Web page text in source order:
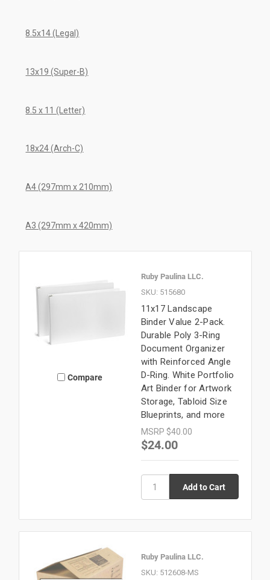
8.5x14 (Legal)
13x19 (Super-B)
8.5 x 11 (Letter)
18x24 (Arch-C)
A4 (297mm x 210mm)
A3 (297mm x 420mm)
Compare
Ruby Paulina LLC.
SKU: 515680
11x17 Landscape
Binder Value 2-Pack.
Durable Poly 3-Ring
Document Organizer
with Reinforced Angle
D-Ring. White Portfolio
Art Binder for Artwork
Storage, Tabloid Size
Blueprints, and more
MSRP $40.00
$24.00
Ruby Paulina LLC.
SKU: 512608-MS